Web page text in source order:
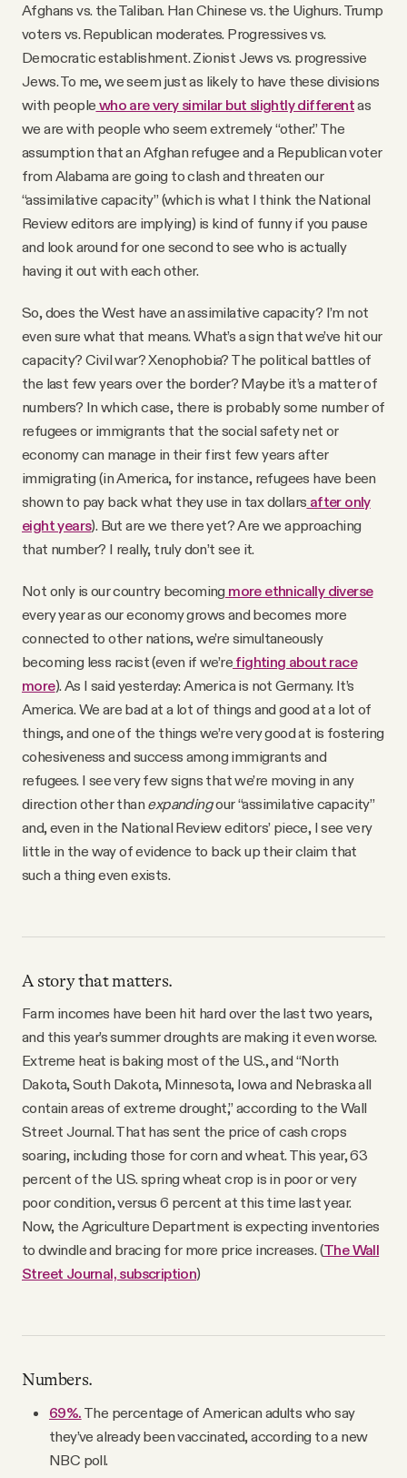
Afghans vs. the Taliban. Han Chinese vs. the Uighurs. Trump
voters vs. Republican moderates. Progressives vs.
Democratic establishment. Zionist Jews vs. progressive
Jews. To me, we seem just as likely to have these divisions
with people who are very similar but slightly differentas
we are with people who seem extremely “other.” The
assumption that an Afghan refugee and a Republican voter
from Alabama are going to clash and threaten our
“assimilative capacity” (which is what I think the National
Review editors are implying) is kind of funny if you pause
and look around for one second to see who is actually
having it out with each other.
So, does the West have an assimilative capacity? I’m not
even sure what that means. What’s a sign that we’ve hit our
capacity? Civil war? Xenophobia? The political battles of
the last few years over the border? Maybe it’s a matter of
numbers? In which case, there is probably some number of
refugees or immigrants that the social safety net or
economy can manage in their first few years after
immigrating (in America, for instance, refugees have been
shown to pay back what they use in tax dollars after only
eight years). But are we there yet? Are we approaching
that number? I really, truly don’t see it.
Not only is our country becoming more ethnically diverse
every year as our economy grows and becomes more
connected to other nations, we’re simultaneously
becoming less racist (even if we’re fighting about race
more). As I said yesterday: America is not Germany. It’s
America. We are bad at a lot of things and good at a lot of
things, and one of the things we’re very good at is fostering
cohesiveness and success among immigrants and
refugees. I see very few signs that we’re moving in any
direction other than expandingour “assimilative capacity”
and, even in the National Review editors’ piece, I see very
little in the way of evidence to back up their claim that
such a thing even exists.
A story that matters.
Farm incomes have been hit hard over the last two years,
and this year’s summer droughts are making it even worse.
Extreme heat is baking most of the U.S., and “North
Dakota, South Dakota, Minnesota, Iowa and Nebraska all
contain areas of extreme drought,” according to the Wall
Street Journal. That has sent the price of cash crops
soaring, including those for corn and wheat. This year, 63
percent of the U.S. spring wheat crop is in poor or very
poor condition, versus 6 percent at this time last year.
Now, the Agriculture Department is expecting inventories
to dwindle and bracing for more price increases. (The Wall
Street Journal, subscription)
Numbers.
69%. The percentage of American adults who say
they’ve already been vaccinated, according to a new
NBC poll.